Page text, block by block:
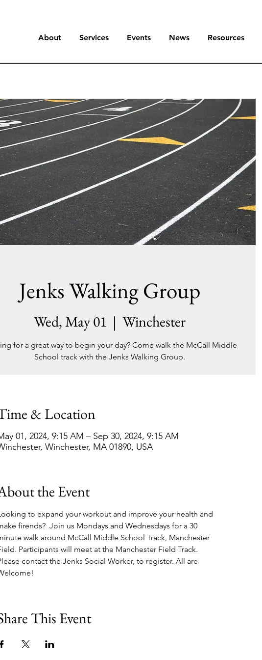
About Services Events News Resources
Jenks Walking Group
Wed, May 01
  |
Winchester
for a great way to begin your day? Come walk the McCall Middle
School track with the Jenks Walking Group.
& Location
01, 2024, 9:15 AM – Sep 30, 2024, 9:15 AM
Winchester, MA 01890, USA
the Event
to expand your workout and improve your health and
firends?  Join us Mondays and Wednesdays for a 30
walk around McCall Middle School Track, Manchester
Participants will meet at the Manchester Field Track.
contact the Jenks Social Worker, to register. All are
This Event